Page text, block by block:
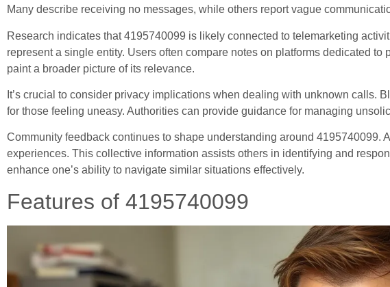
Many describe receiving no messages, while others report vague
Research indicates that 4195740099 is likely connected to telemarketing
represent a single entity. Users often compare notes on platforms dedicated
paint a broader picture of its relevance.
It’s crucial to consider privacy implications when dealing with unknown calls.
for those feeling uneasy. Authorities can provide guidance for managing
Community feedback continues to shape understanding around 4195740099.
experiences. This collective information assists others in identifying and
enhance one’s ability to navigate similar situations effectively.
Features of 4195740099